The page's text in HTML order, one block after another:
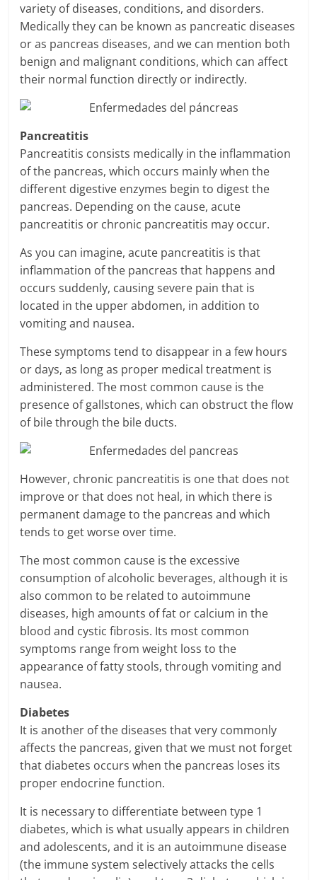
variety of diseases, conditions, and disorders.
Medically they can be known as pancreatic diseases
or as pancreas diseases, and we can mention both
benign and malignant conditions, which can affect
their normal function directly or indirectly.
Pancreatitis
Pancreatitis consists medically in the inflammation
of the pancreas, which occurs mainly when the
different digestive enzymes begin to digest the
pancreas. Depending on the cause, acute
pancreatitis or chronic pancreatitis may occur.
As you can imagine, acute pancreatitis is that
inflammation of the pancreas that happens and
occurs suddenly, causing severe pain that is
located in the upper abdomen, in addition to
vomiting and nausea.
These symptoms tend to disappear in a few hours
or days, as long as proper medical treatment is
administered. The most common cause is the
presence of gallstones, which can obstruct the flow
of bile through the bile ducts.
However, chronic pancreatitis is one that does not
improve or that does not heal, in which there is
permanent damage to the pancreas and which
tends to get worse over time.
The most common cause is the excessive
consumption of alcoholic beverages, although it is
also common to be related to autoimmune
diseases, high amounts of fat or calcium in the
blood and cystic fibrosis. Its most common
symptoms range from weight loss to the
appearance of fatty stools, through vomiting and
nausea.
Diabetes
It is another of the diseases that very commonly
affects the pancreas, given that we must not forget
that diabetes occurs when the pancreas loses its
proper endocrine function.
It is necessary to differentiate between type 1
diabetes, which is what usually appears in children
and adolescents, and it is an autoimmune disease
(the immune system selectively attacks the cells